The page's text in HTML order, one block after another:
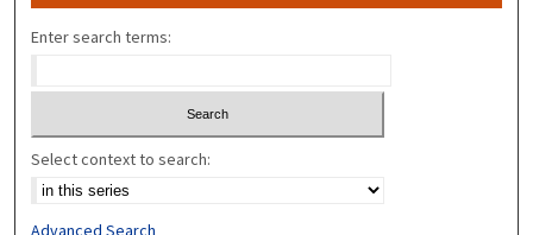
Enter search terms:
Select context to search:
Advanced Search